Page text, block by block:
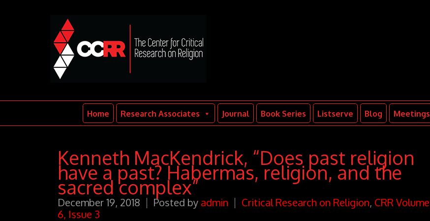
Home Research Associates Journal Book Series Listserve Blog Meetings
Kenneth MacKendrick, “Does past religion
have a past? Habermas, religion, and the
sacred complex”
December 19, 2018 Posted by admin Critical Research on Religion, CRR Volume
6, Issue 3